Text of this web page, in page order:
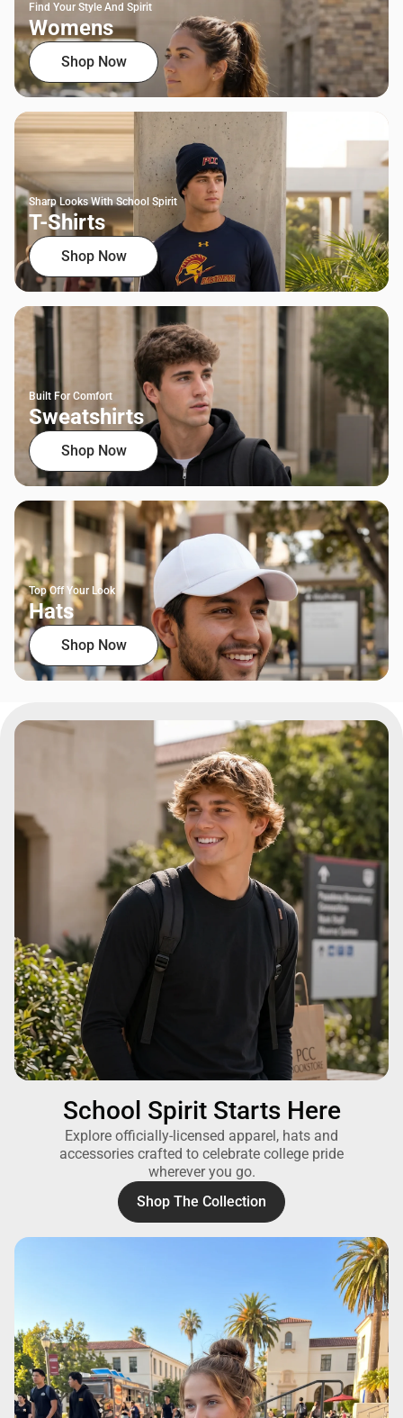
Find Your Style And Spirit
Womens
Shop Now
Sharp Looks With School Spirit
T-Shirts
Shop Now
Built For Comfort
Sweatshirts
Shop Now
Top Off Your Look
Hats
Shop Now
School Spirit Starts Here
Explore officially-licensed apparel, hats and
accessories crafted to celebrate college pride
wherever you go.
Shop The Collection